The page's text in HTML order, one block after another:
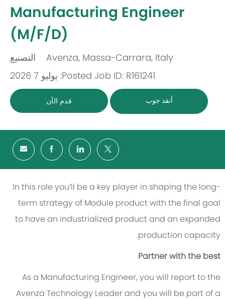
Manufacturing Engineer
(M/F/D)
مكان
التصنيع
Job ID: R161241 Posted: يوليو 7 2026
أنقذ جوب قدم الآن
In this role you’ll be a key player in shaping the long-
term strategy of Module product with the final goal
to have an industrialized product and an expanded
production capacity.
Partner with the best
As a Manufacturing Engineer, you will report to the
Avenza Technology Leader and you will be part of a